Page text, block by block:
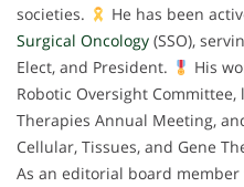
societies.
He has been
Surgical Oncology (SSO),
Elect, and President.
His
Robotic Oversight
Therapies Annual Meeting,
Cellular, Tissues, and Gene
As an editorial board